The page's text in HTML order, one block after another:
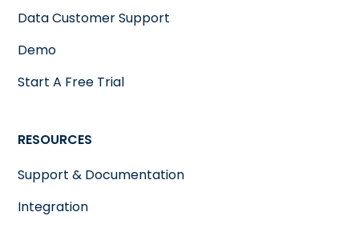
Data Customer Support
Demo
Start A Free Trial
RESOURCES
Support & Documentation
Integration